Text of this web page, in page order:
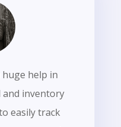
huge help in
inventory
easily track